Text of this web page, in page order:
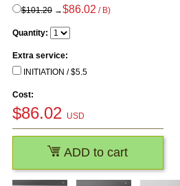
$101.20→$86.02 / B)
Quantity:
Extra service:
INITIATION / $5.5
Cost:
$86.02 USD
ADD to cart